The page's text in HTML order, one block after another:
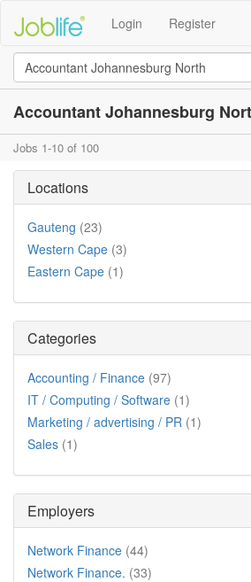
Login Register
Accountant Johannesburg
Jobs 1-10 of 100
Locations
Gauteng (23)
Western Cape (3)
Eastern Cape (1)
Categories
Accounting / Finance (97)
IT / Computing / Software (1)
Marketing / advertising / PR (1)
Sales (1)
Employers
Network Finance (44)
Network Finance. (33)